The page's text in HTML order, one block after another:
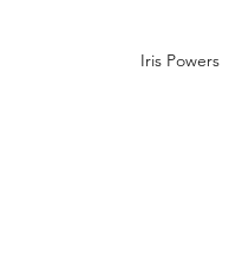
Iris Powers